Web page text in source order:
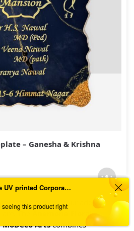
– Ganesha & Krishna
than display your address—it
The
Anemone Floral Design
MoDeco Artscombines
New White UV printed Corporate GST Numberplate
this product right